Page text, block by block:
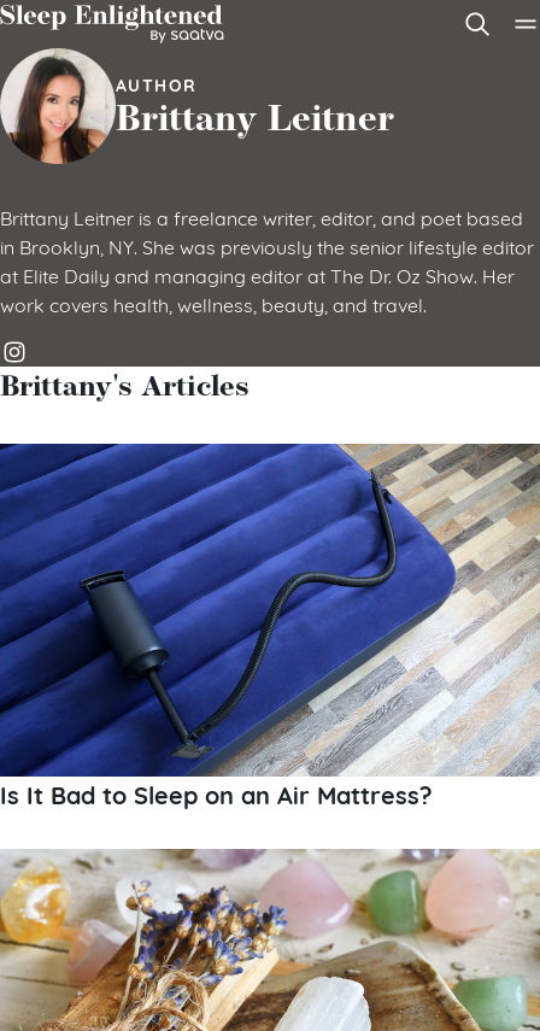
Skip to content
AUTHOR
Brittany Leitner
Brittany Leitner is a freelance writer, editor, and poet based
in Brooklyn, NY. She was previously the senior lifestyle editor
at Elite Daily and managing editor at The Dr. Oz Show. Her
work covers health, wellness, beauty, and travel.
Brittany's Articles
Is It Bad to Sleep on an Air Mattress?